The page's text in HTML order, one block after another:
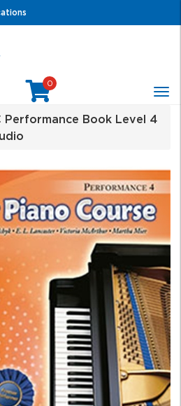
0
Performance Book Level 4